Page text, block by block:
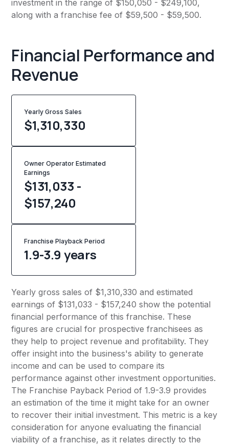
investment in the range of $150,050 - $249,100,
along with a franchise fee of $59,500 - $59,500.
Financial Performance and
Revenue
Yearly Gross Sales
$1,310,330
Owner Operator Estimated
Earnings
$131,033 -
$157,240
Franchise Playback Period
1.9-3.9 years
Yearly gross sales of $1,310,330 and estimated
earnings of $131,033 - $157,240 show the potential
financial performance of this franchise. These
figures are crucial for prospective franchisees as
they help to project revenue and profitability. They
offer insight into the business's ability to generate
income and can be used to compare its
performance against other investment opportunities.
The Franchise Payback Period of 1.9-3.9 provides
an estimation of the time it might take for an owner
to recover their initial investment. This metric is a key
consideration for anyone evaluating the financial
viability of a franchise, as it relates directly to the